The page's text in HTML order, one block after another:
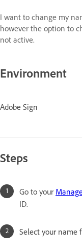
I want to change my
however the option to
not active.
Environment
Adobe Sign
Steps
Go to your
ID.
Select your name